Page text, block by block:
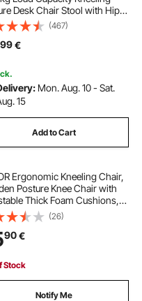
Desk Chair Stool with Hip
Kneeling Ergonomic Stool
Office Good Posture
Stool White Oak
(467)
99€
Mon. Aug. 10 - Sat.
15
Add to Cart
Ergonomic Kneeling Chair,
Posture Knee Chair with
Thick Foam Cushions,
and Wood Frame,
Height, Relief for Neck or
for Home, Office or
(26)
90€
Stock
Notify Me